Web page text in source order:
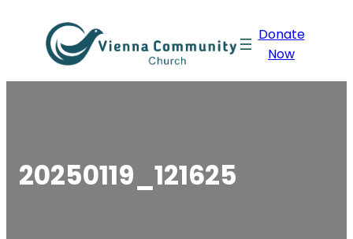
content
Donate
Now
20250119_121625